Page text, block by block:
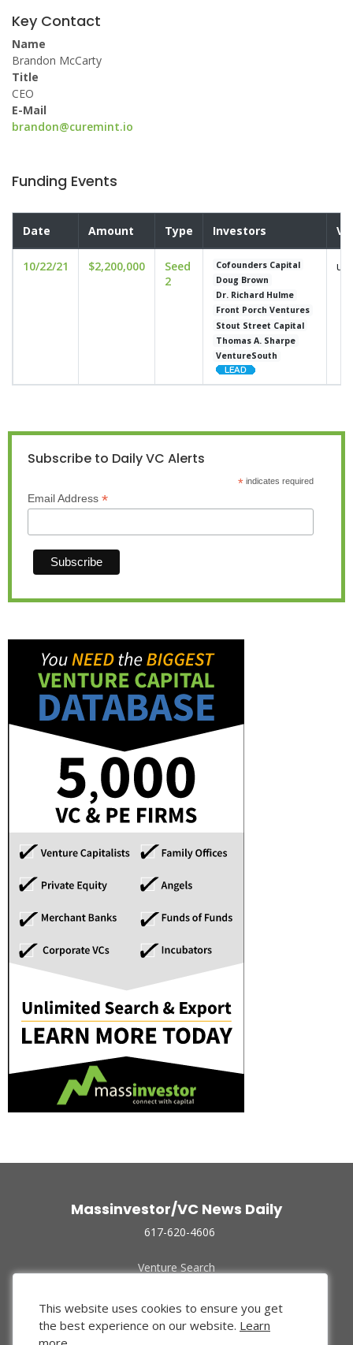
Key Contact
Name
Brandon McCarty
Title
CEO
E-Mail
brandon@curemint.io
Funding Events
Date Amount Type Investors
10/22/21 $2,200,000
Seed
2
Cofounders Capital
Doug Brown
Dr. Richard Hulme
Front Porch Ventures
Stout Street Capital
Thomas A. Sharpe
VentureSouth
Subscribe to Daily VC Alerts
*indicates required
Email Address *
Massinvestor/VC News Daily
617-620-4606
Venture Search
Funded Companies
About Us
Privacy Policy
This website uses cookies to ensure you get
the best experience on our website. Learn